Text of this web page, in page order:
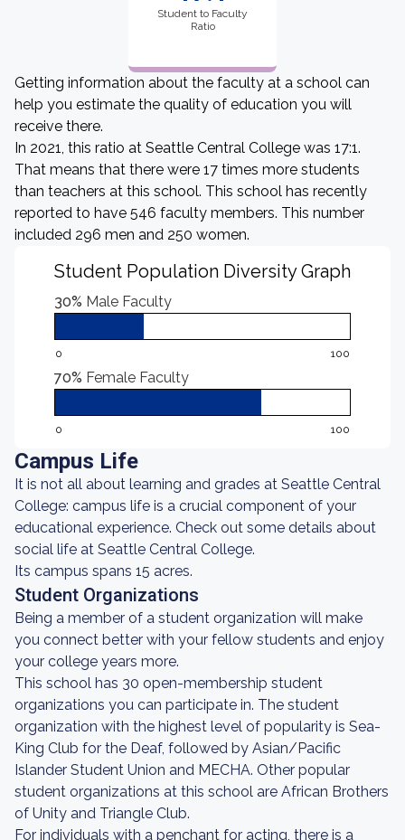
Student to Faculty
Ratio
Getting information about the faculty at a school can
help you estimate the quality of education you will
receive there.
In 2021, this ratio at Seattle Central College was 17:1.
That means that there were 17 times more students
than teachers at this school. This school has recently
reported to have 546 faculty members. This number
included 296 men and 250 women.
Student Population Diversity Graph
30% Male Faculty
0 100
70% Female Faculty
0 100
Campus Life
It is not all about learning and grades at Seattle Central
College: campus life is a crucial component of your
educational experience. Check out some details about
social life at Seattle Central College.
Its campus spans 15 acres.
Student Organizations
Being a member of a student organization will make
you connect better with your fellow students and enjoy
your college years more.
This school has 30 open-membership student
organizations you can participate in. The student
organization with the highest level of popularity is Sea-
King Club for the Deaf, followed by Asian/Pacific
Islander Student Union and MECHA. Other popular
student organizations at this school are African Brothers
of Unity and Triangle Club.
For individuals with a penchant for acting, there is a